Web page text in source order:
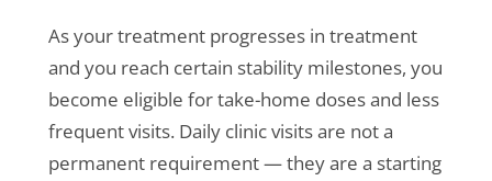
As your treatment progresses in treatment
and you reach certain stability milestones, you
become eligible for take-home doses and less
frequent visits. Daily clinic visits are not a
permanent requirement — they are a starting